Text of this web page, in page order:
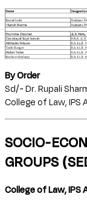
By Order
Sd/- Dr. Rupali
College of Law, IPS
SOCIO-
GROUPS
College of Law, IPS